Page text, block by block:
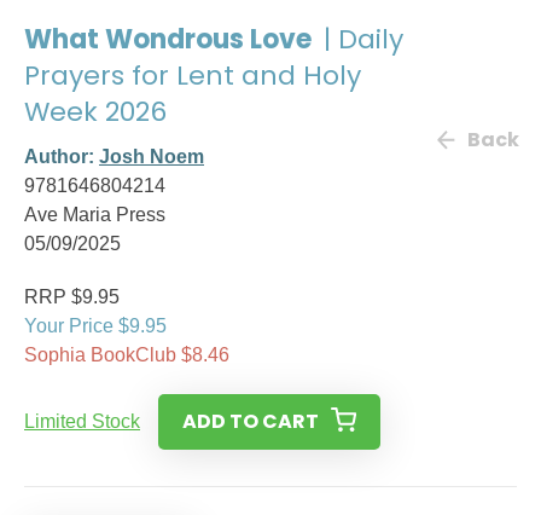
What Wondrous Love | Daily
Prayers for Lent and Holy
Week 2026
Author: Josh Noem
9781646804214
Ave Maria Press
05/09/2025
Back
RRP $9.95
Your Price $9.95
Sophia BookClub $8.46
Limited Stock ADD TO CART